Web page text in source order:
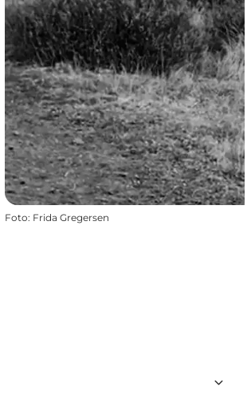
Foto: Frida Gregersen